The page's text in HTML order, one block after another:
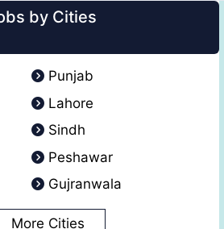
by Cities
Punjab
Lahore
Sindh
Peshawar
Gujranwala
More Cities